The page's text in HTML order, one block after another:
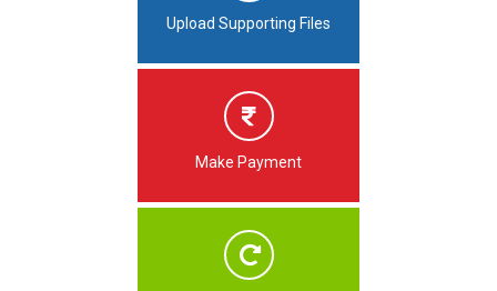
Upload Supporting Files
Make Payment